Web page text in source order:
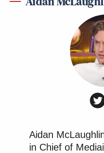
Aidan
in Chief of